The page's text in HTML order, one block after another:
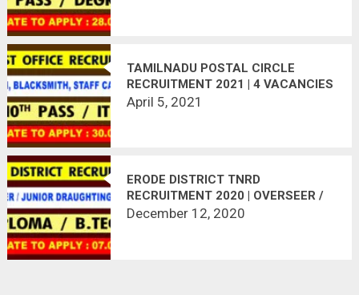
TAMILNADU POSTAL CIRCLE
RECRUITMENT 2021 | 4 VACANCIES
| LAST DATE : 30.04.2021
April 5, 2021
ERODE DISTRICT TNRD
RECRUITMENT 2020 | OVERSEER /
JUNIOR DRAUGHTING OFFICER | 17
December 12, 2020